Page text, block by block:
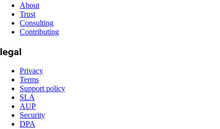
About
Trust
Consulting
Contributing
legal
Privacy
Terms
Support policy
SLA
AUP
Security
DPA